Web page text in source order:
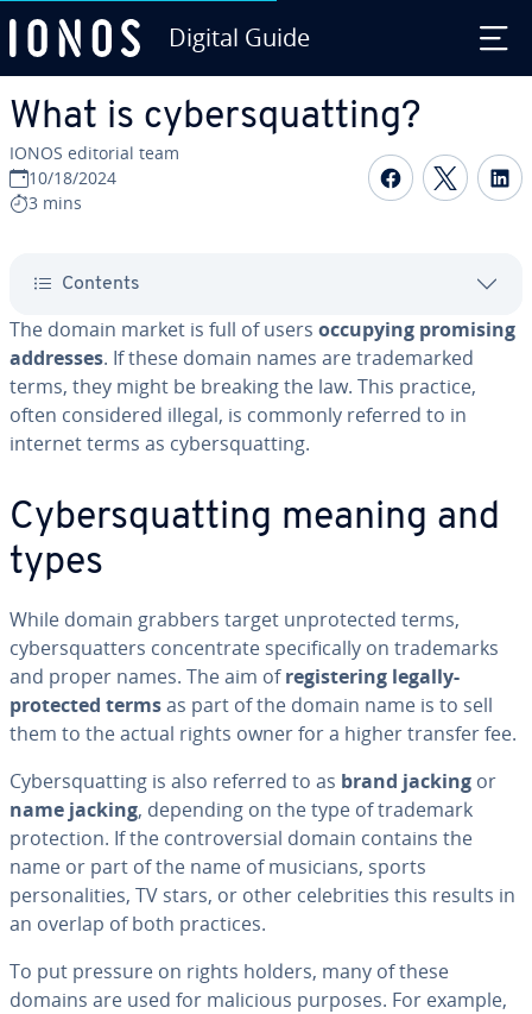
Digital Guide
What is cybersquatting?
IONOS editorial team
10/18/2024
3 mins
Share on
Contents
The domain market is full of users occupying promising
addresses. If these domain names are trademarked
terms, they might be breaking the law. This practice,
often considered illegal, is commonly referred to in
internet terms as cybersquatting.
Cybersquatting meaning and
types
While domain grabbers target unprotected terms,
cybersquatters concentrate specifically on trademarks
and proper names. The aim ofregistering legally-
protected termsas part of the domain name is to sell
them to the actual rights owner for a higher transfer fee.
Cybersquatting is also referred to as brand jacking or
name jacking, depending on the type of trademark
protection. If the controversial domain contains the
name or part of the name of musicians, sports
personalities, TV stars, or other celebrities this results in
an overlap of both practices.
To put pressure on rights holders, many of these
domains are used for malicious purposes. For example,